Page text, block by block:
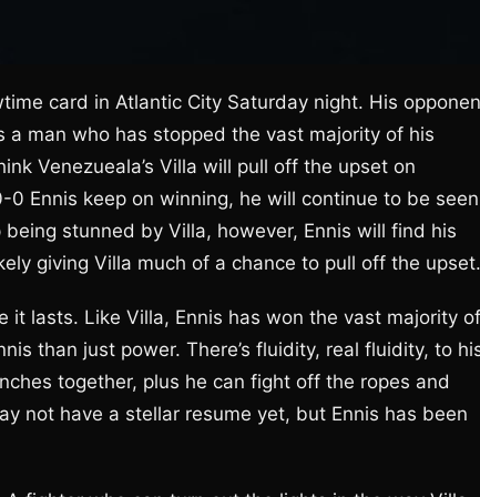
card in Atlantic City Saturday night. His
a man who has stopped the vast majority of his
Venezueala’s Villa will pull off the upset on
Ennis keep on winning, he will continue to be seen
stunned by Villa, however, Ennis will find his
giving Villa much of a chance to pull off the upset.
it lasts. Like Villa, Ennis has won the vast majority of
than just power. There’s fluidity, real fluidity, to
together, plus he can fight off the ropes and
not have a stellar resume yet, but Ennis has been